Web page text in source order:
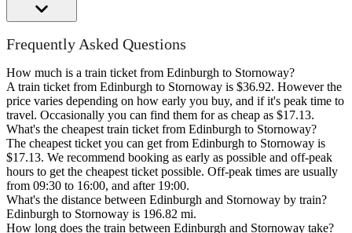
Frequently Asked Questions
How much is a train ticket from Edinburgh to Stornoway?
A train ticket from Edinburgh to Stornoway is $36.92. However the
price varies depending on how early you buy, and if it's peak time to
travel. Occasionally you can find them for as cheap as $17.13.
What's the cheapest train ticket from Edinburgh to Stornoway?
The cheapest ticket you can get from Edinburgh to Stornoway is
$17.13. We recommend booking as early as possible and off-peak
hours to get the cheapest ticket possible. Off-peak times are usually
from 09:30 to 16:00, and after 19:00.
What's the distance between Edinburgh and Stornoway by train?
Edinburgh to Stornoway is 196.82 mi.
How long does the train between Edinburgh and Stornoway take?